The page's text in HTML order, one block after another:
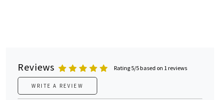
Reviews Rating 5/5 based on 1 reviews
WRITE A REVIEW